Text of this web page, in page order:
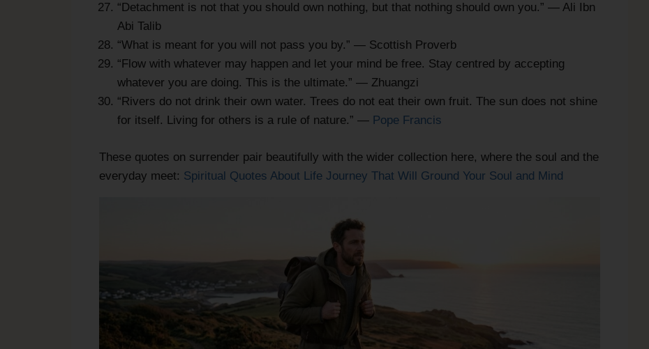
“Detachment is not that you should own nothing, but that nothing should own you.” — Ali Ibn
Abi Talib
“What is meant for you will not pass you by.” — Scottish Proverb
“Flow with whatever may happen and let your mind be free. Stay centred by accepting
whatever you are doing. This is the ultimate.” — Zhuangzi
“Rivers do not drink their own water. Trees do not eat their own fruit. The sun does not shine
for itself. Living for others is a rule of nature.” — Pope Francis
These quotes on surrender pair beautifully with the wider collection here, where the soul and the
everyday meet: Spiritual Quotes About Life Journey That Will Ground Your Soul and Mind